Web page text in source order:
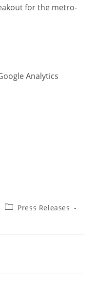
for the metro-
Analytics
Press Releases